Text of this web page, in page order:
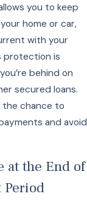
you to keep
home or car,
with your
protection is
behind on
secured loans.
the chance to
and avoid
at the End of
Period